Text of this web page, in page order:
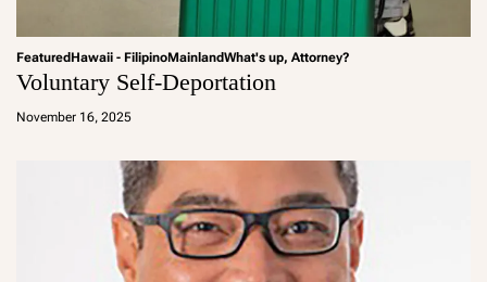
FeaturedHawaii - FilipinoMainlandWhat's up, Attorney?
Voluntary Self-Deportation
November 16, 2025
a